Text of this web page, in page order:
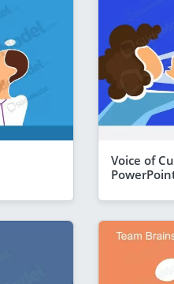
Voice of